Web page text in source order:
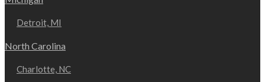
Detroit, MI
North Carolina
Charlotte, NC